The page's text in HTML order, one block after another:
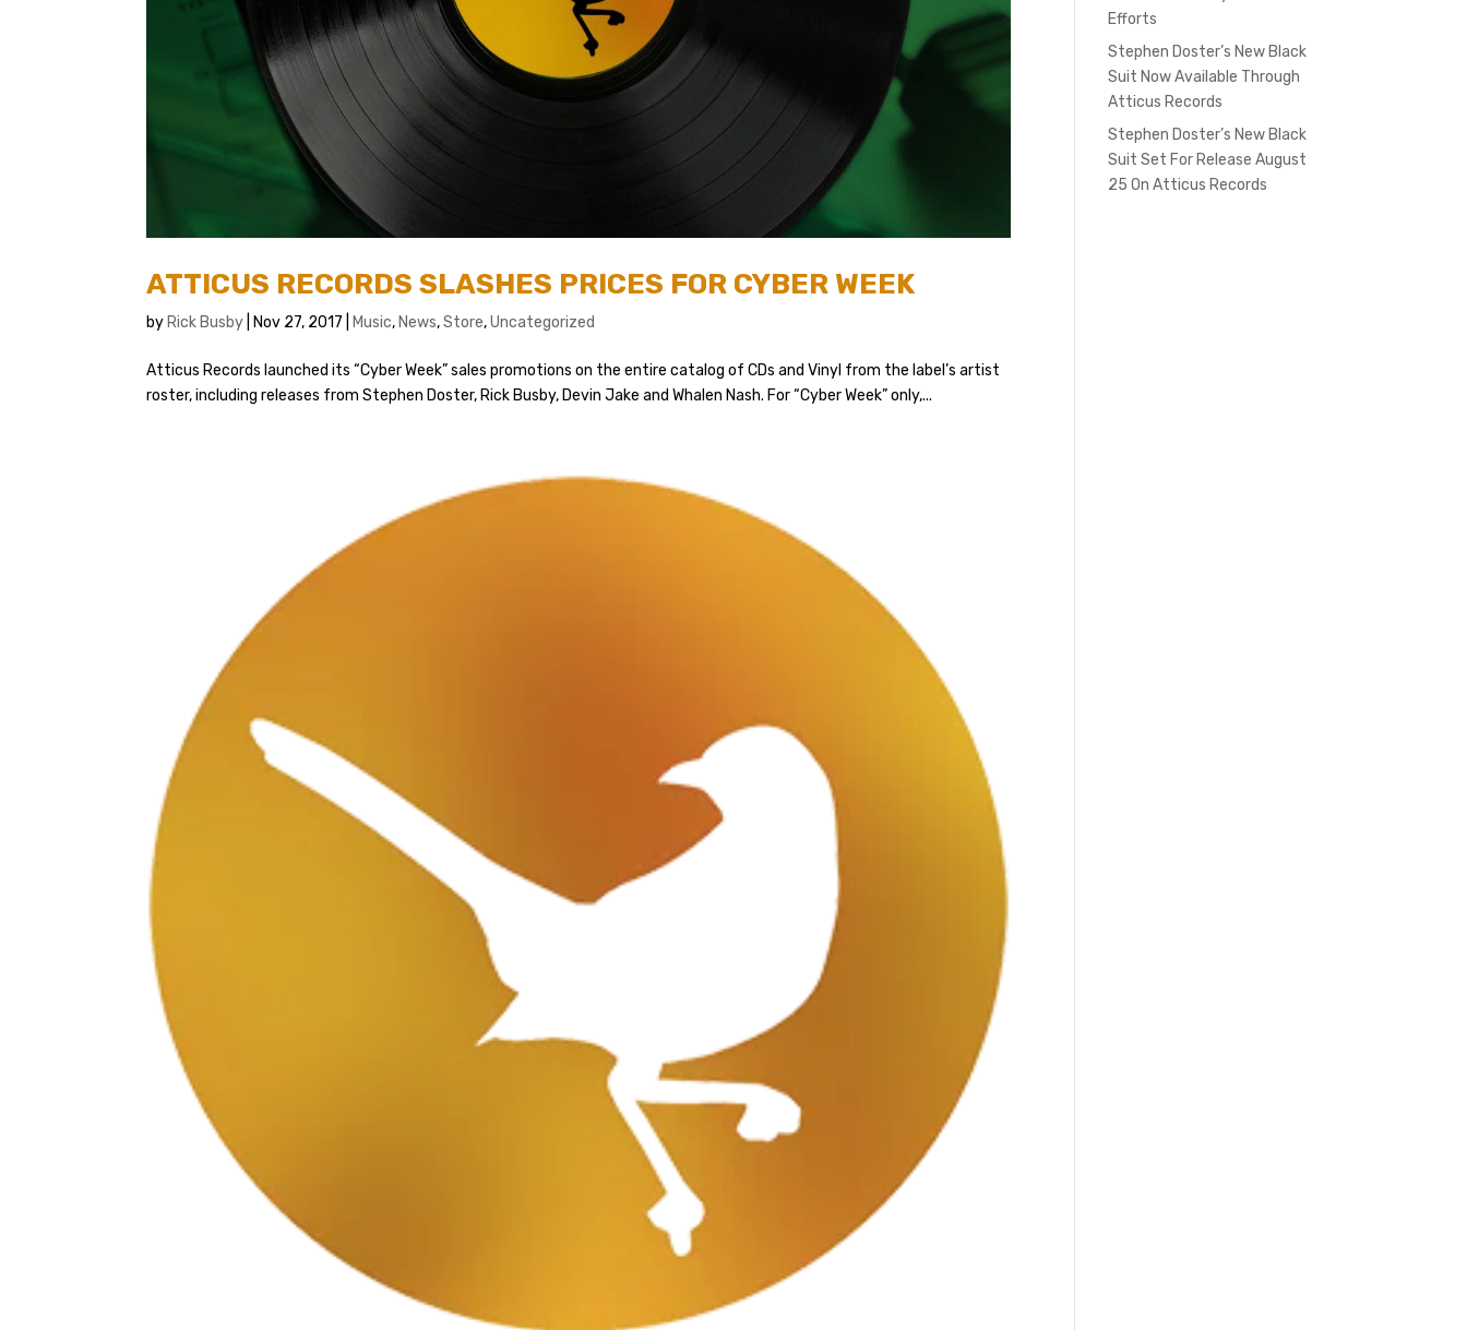
ATTICUS RECORDS SLASHES PRICES FOR CYBER WEEK
by Rick Busby Nov 27, 2017 Music, News,Store,Uncategorized
Atticus Records launched its “Cyber Week” sales promotions on the entire catalog of CDs and Vinyl from the label’s artist
roster, including releases from Stephen Doster, Rick Busby, Devin Jake and Whalen Nash. For “Cyber Week” only,...
Efforts
Stephen Doster’s New Black
Suit Now Available Through
Atticus Records
Stephen Doster’s New Black
Suit Set For Release August
25 On Atticus Records